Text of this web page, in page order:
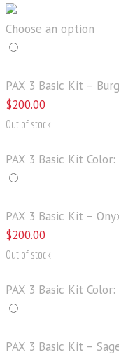
Choose an option
PAX 3 Basic Kit –
$200.00
Out of stock
PAX 3 Basic Kit
PAX 3 Basic Kit –
$200.00
Out of stock
PAX 3 Basic Kit Color:
PAX 3 Basic Kit –